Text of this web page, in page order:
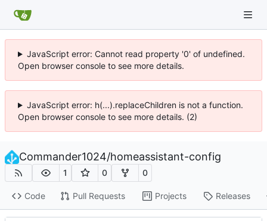
JavaScript error: Cannot read property '0' of undefined.
Open browser console to see more details.
JavaScript error: h(...).replaceChildren is not a function.
Open browser console to see more details. (2)
Commander1024/homeassistant-config
1 0 0
Code Pull Requests Projects Releases